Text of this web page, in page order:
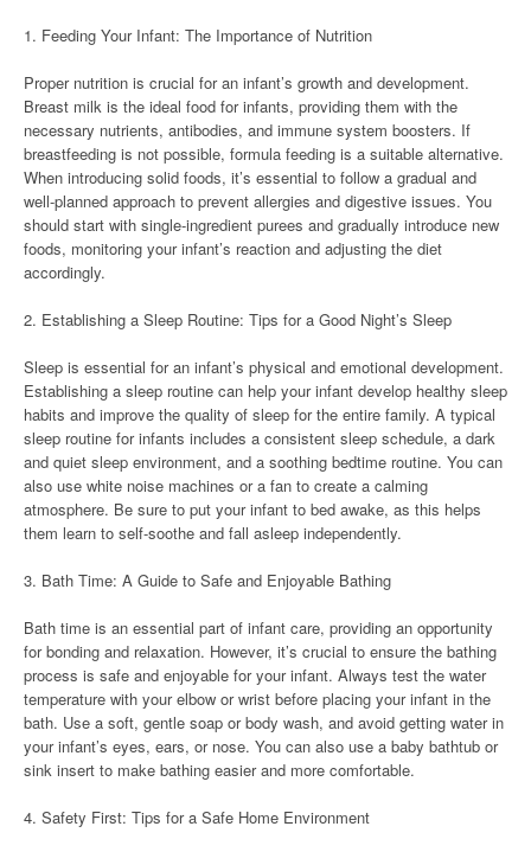
1. Feeding Your Infant: The Importance of Nutrition
Proper nutrition is crucial for an infant’s growth and development.
Breast milk is the ideal food for infants, providing them with the
necessary nutrients, antibodies, and immune system boosters. If
breastfeeding is not possible, formula feeding is a suitable alternative.
When introducing solid foods, it’s essential to follow a gradual and
well-planned approach to prevent allergies and digestive issues. You
should start with single-ingredient purees and gradually introduce new
foods, monitoring your infant’s reaction and adjusting the diet
accordingly.
2. Establishing a Sleep Routine: Tips for a Good Night’s Sleep
Sleep is essential for an infant’s physical and emotional development.
Establishing a sleep routine can help your infant develop healthy sleep
habits and improve the quality of sleep for the entire family. A typical
sleep routine for infants includes a consistent sleep schedule, a dark
and quiet sleep environment, and a soothing bedtime routine. You can
also use white noise machines or a fan to create a calming
atmosphere. Be sure to put your infant to bed awake, as this helps
them learn to self-soothe and fall asleep independently.
3. Bath Time: A Guide to Safe and Enjoyable Bathing
Bath time is an essential part of infant care, providing an opportunity
for bonding and relaxation. However, it’s crucial to ensure the bathing
process is safe and enjoyable for your infant. Always test the water
temperature with your elbow or wrist before placing your infant in the
bath. Use a soft, gentle soap or body wash, and avoid getting water in
your infant’s eyes, ears, or nose. You can also use a baby bathtub or
sink insert to make bathing easier and more comfortable.
4. Safety First: Tips for a Safe Home Environment